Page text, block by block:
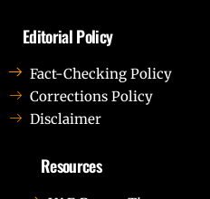
Editorial Policy
Fact-Checking Policy
Corrections Policy
Disclaimer
Resources